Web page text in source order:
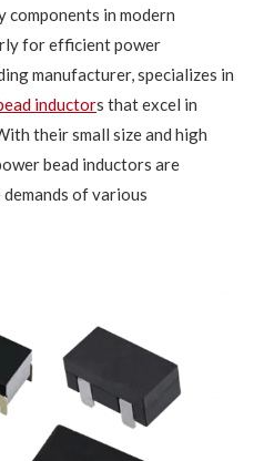
components in modern
for efficient power
manufacturer, specializes in
inductors that excel in
their small size and high
bead inductors are
of various